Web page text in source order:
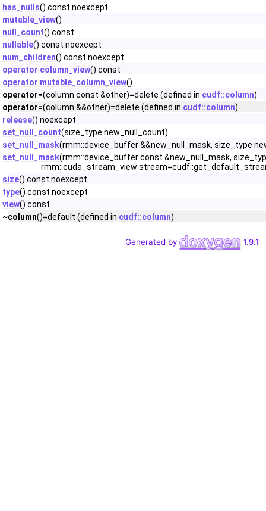
has_nulls() const noexcept
mutable_view()
null_count() const
nullable() const noexcept
num_children() const noexcept
operator column_view() const
operator mutable_column_view()
operator=(column const &other)=delete (defined in cudf::column)
operator=(column &&other)=delete (defined in cudf::column)
release() noexcept
set_null_count(size_type new_null_count)
set_null_mask(rmm::device_buffer &&new_null_mask, size_type
set_null_mask(rmm::device_buffer const &new_null_mask,
rmm::cuda_stream_view
size() const noexcept
type() const noexcept
view() const
~column()=default (defined in cudf::column)
Generated by 1.9.1